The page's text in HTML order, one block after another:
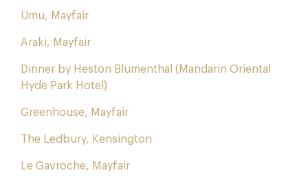
Umu, Mayfair
Araki, Mayfair
Dinner by Heston Blumenthal (Mandarin Oriental
Hyde Park Hotel)
Greenhouse, Mayfair
The Ledbury, Kensington
Le Gavroche, Mayfair